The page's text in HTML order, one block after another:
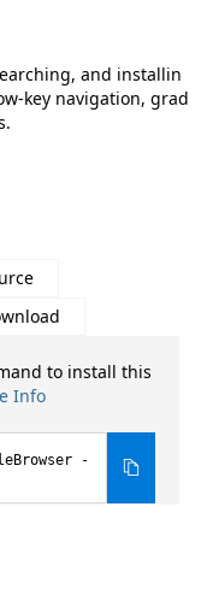
and installin
key navigation, grad
to install this
Info
-